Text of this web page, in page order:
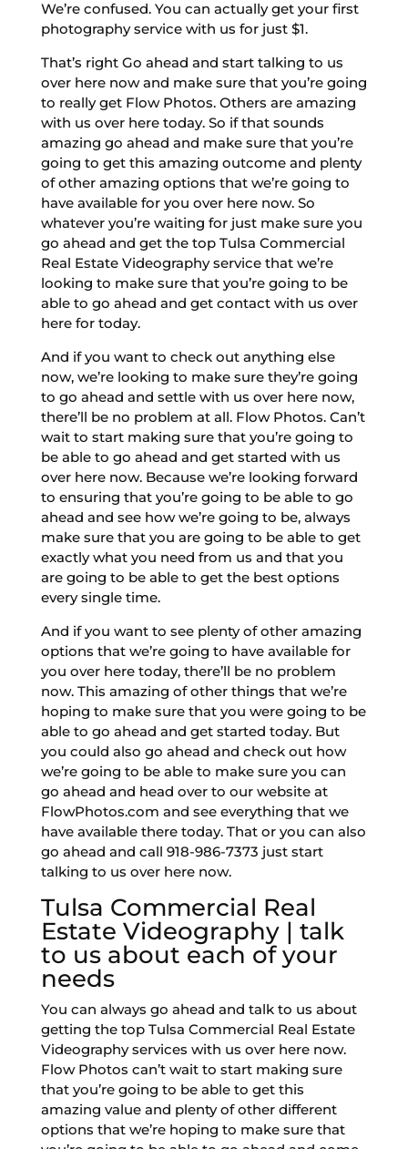
We’re confused. You can actually get your first
photography service with us for just $1.
That’s right Go ahead and start talking to us
over here now and make sure that you’re going
to really get Flow Photos. Others are amazing
with us over here today. So if that sounds
amazing go ahead and make sure that you’re
going to get this amazing outcome and plenty
of other amazing options that we’re going to
have available for you over here now. So
whatever you’re waiting for just make sure you
go ahead and get the top Tulsa Commercial
Real Estate Videography service that we’re
looking to make sure that you’re going to be
able to go ahead and get contact with us over
here for today.
And if you want to check out anything else
now, we’re looking to make sure they’re going
to go ahead and settle with us over here now,
there’ll be no problem at all. Flow Photos. Can’t
wait to start making sure that you’re going to
be able to go ahead and get started with us
over here now. Because we’re looking forward
to ensuring that you’re going to be able to go
ahead and see how we’re going to be, always
make sure that you are going to be able to get
exactly what you need from us and that you
are going to be able to get the best options
every single time.
And if you want to see plenty of other amazing
options that we’re going to have available for
you over here today, there’ll be no problem
now. This amazing of other things that we’re
hoping to make sure that you were going to be
able to go ahead and get started today. But
you could also go ahead and check out how
we’re going to be able to make sure you can
go ahead and head over to our website at
FlowPhotos.com and see everything that we
have available there today. That or you can also
go ahead and call 918-986-7373 just start
talking to us over here now.
Tulsa Commercial Real
Estate Videography | talk
to us about each of your
needs
You can always go ahead and talk to us about
getting the top Tulsa Commercial Real Estate
Videography services with us over here now.
Flow Photos can’t wait to start making sure
that you’re going to be able to get this
amazing value and plenty of other different
options that we’re hoping to make sure that